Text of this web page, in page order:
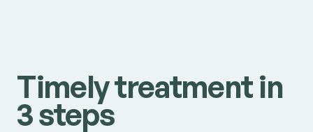
Timely treatment in
3 steps